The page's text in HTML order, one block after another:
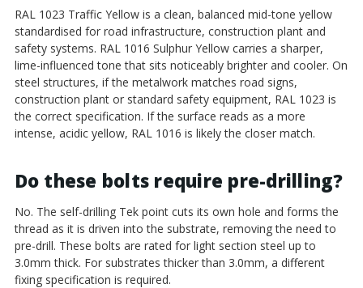
RAL 1023 Traffic Yellow is a clean, balanced mid-tone yellow
standardised for road infrastructure, construction plant and
safety systems. RAL 1016 Sulphur Yellow carries a sharper,
lime-influenced tone that sits noticeably brighter and cooler. On
steel structures, if the metalwork matches road signs,
construction plant or standard safety equipment, RAL 1023 is
the correct specification. If the surface reads as a more
intense, acidic yellow, RAL 1016 is likely the closer match.
Do these bolts require pre-drilling?
No. The self-drilling Tek point cuts its own hole and forms the
thread as it is driven into the substrate, removing the need to
pre-drill. These bolts are rated for light section steel up to
3.0mm thick. For substrates thicker than 3.0mm, a different
fixing specification is required.